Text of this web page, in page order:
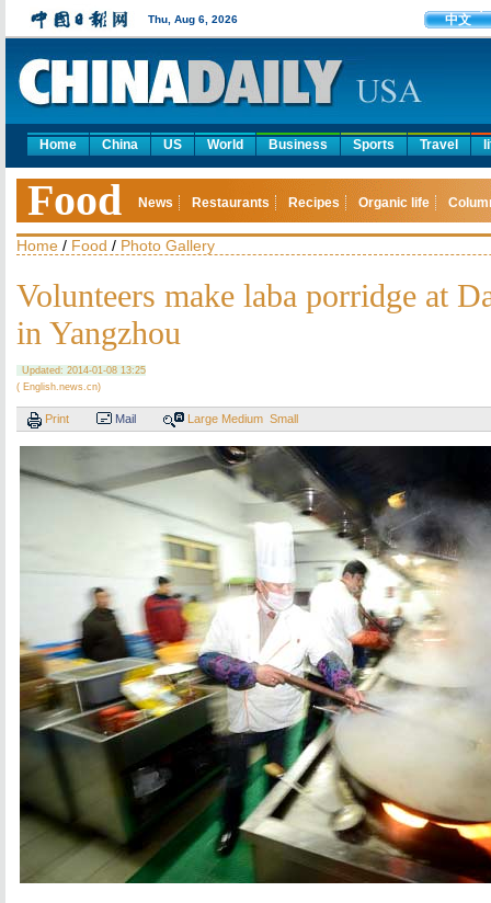
Thu, Aug 6, 2026 中文
Home China US World Business Sports Travel
Food News Restaurants Recipes Organic life
Home / Food / Photo Gallery
Volunteers make laba porridge at
in Yangzhou
Updated: 2014-01-08 13:25
( English.news.cn)
Print Mail Large Medium Small